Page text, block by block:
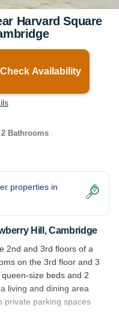
Harvard Square
Check Availability
2 Bathrooms
properties in
Hill, Cambridge
2nd and 3rd floors of a
on the 3rd floor and 3
size beds and 2
living and dining area
private parking spaces